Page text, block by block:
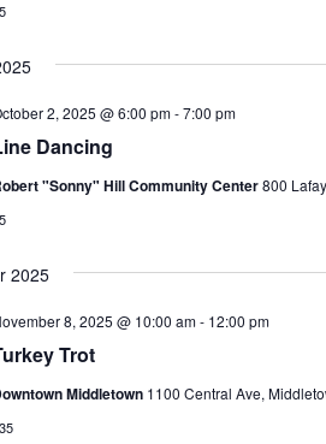
Dancing
2, 2025 @ 6:00 pm-7:00 pm
"Sonny" Hill Community Center800
2025
Trot
8, 2025 @ 10:00 am- 12:00 pm
Middletown 1100 Central Ave,